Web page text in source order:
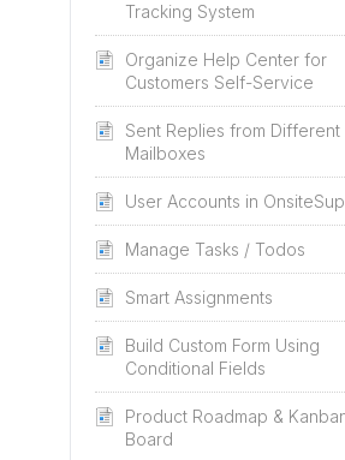
Tracking System
Organize Help Center for
Customers Self-Service
Sent Replies from Different
Mailboxes
User Accounts in
Manage Tasks / Todos
Smart Assignments
Build Custom Form Using
Conditional Fields
Product Roadmap &
Board